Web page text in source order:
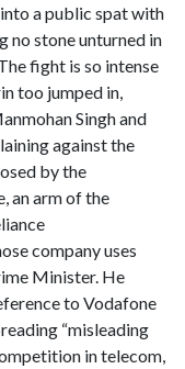
a public spat with
no stone unturned in
fight is so intense
too jumped in,
Singh and
against the
by the
an arm of the
company uses
Minister. He
to Vodafone
“misleading
in telecom,